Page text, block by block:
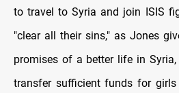
to travel to Syria and join ISIS
"clear all their sins," as Jones
promises of a better life in
transfer sufficient funds for